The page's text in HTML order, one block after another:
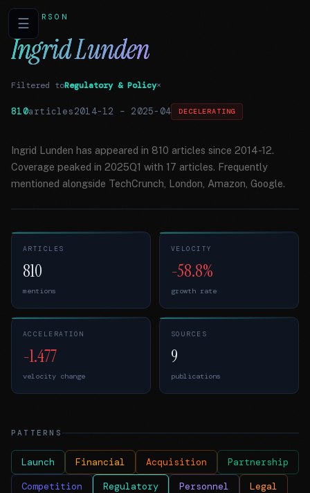
☰PERSON
Ingrid Lunden
Filtered toRegulatory & Policy×
810articles2014-12 – 2025-04 DECELERATING
Ingrid Lunden has appeared in 810 articles since 2014-12.
Coverage peaked in 2025Q1 with 17 articles. Frequently
mentioned alongside TechCrunch, London, Amazon, Google.
ARTICLES
810
mentions
VELOCITY
-58.8%
growth rate
ACCELERATION
-1.477
velocity change
SOURCES
9
publications
PATTERNS
Launch Financial Acquisition Partnership
Competition Regulatory Personnel Legal